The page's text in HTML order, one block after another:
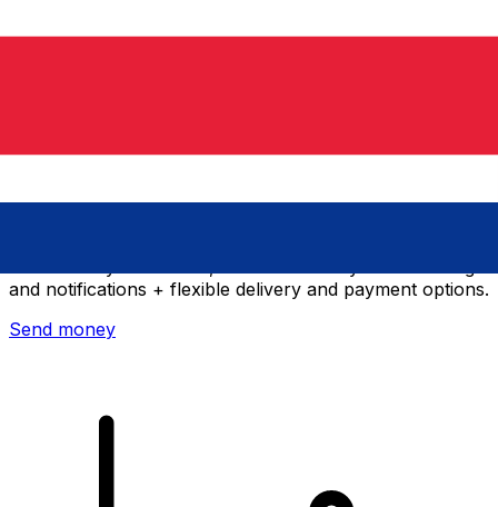
and notifications + flexible delivery and payment options.
Send money